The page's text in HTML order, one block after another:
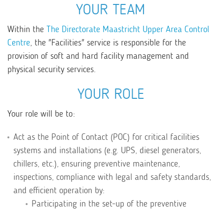
YOUR TEAM
Within the The Directorate Maastricht Upper Area Control
Centre, the "Facilities" service is responsible for the
provision of soft and hard facility management and
physical security services.
YOUR ROLE
Your role will be to:
Act as the Point of Contact (POC) for critical facilities
systems and installations (e.g. UPS, diesel generators,
chillers, etc.), ensuring preventive maintenance,
inspections, compliance with legal and safety standards,
and efficient operation by:
Participating in the set-up of the preventive